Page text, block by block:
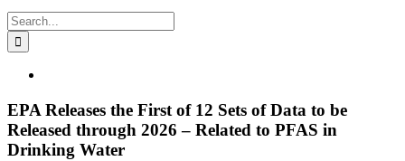
Search
for:
Image
EPA Releases the First of 12 Sets of Data to be
Released through 2026 – Related to PFAS in
Drinking Water